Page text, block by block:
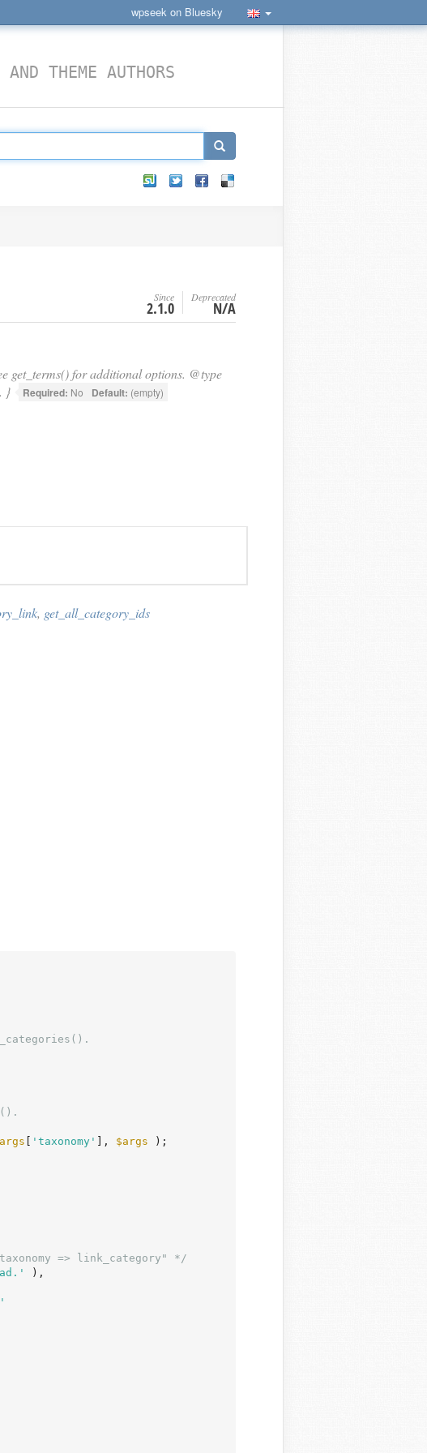
wpseek on Bluesky
THEME AUTHORS
Since
2.1.0
Deprecated
N/A
get_terms() for additional options. @type
}
Required: No Default: (empty)
, get_all_category_ids
'taxonomy' ], $args );
=> link_category" */
),